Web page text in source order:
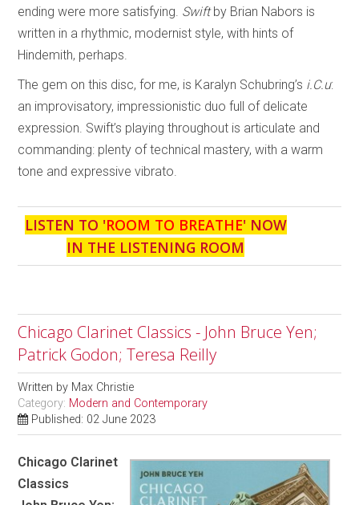
ending were more satisfying. Swiftby Brian Nabors is
written in a rhythmic, modernist style, with hints of
Hindemith, perhaps.
The gem on this disc, for me, is Karalyn Schubring’s i.C.u:
an improvisatory, impressionistic duo full of delicate
expression. Swift’s playing throughout is articulate and
commanding: plenty of technical mastery, with a warm
tone and expressive vibrato.
LISTEN TO 'ROOM TO BREATHE' NOW
IN THE LISTENING ROOM
Chicago Clarinet Classics - John Bruce Yen;
Patrick Godon; Teresa Reilly
Written by Max Christie
Category: Modern and Contemporary
Published: 02 June 2023
Chicago Clarinet
Classics